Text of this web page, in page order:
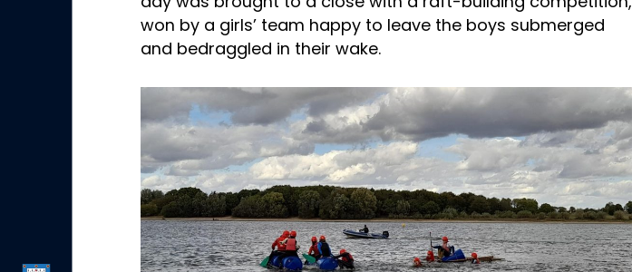
day was brought to a close with a raft-building competition,
won by a girls’ team happy to leave the boys submerged
and bedraggled in their wake.